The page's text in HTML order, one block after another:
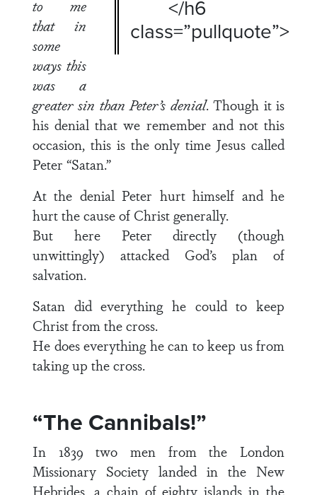
</h6
class=”pullquote”>
to me
that in
some
ways this
was a
greater sin than Peter’s denial. Though it is
his denial that we remember and not this
occasion, this is the only time Jesus called
Peter “Satan.”
At the denial Peter hurt himself and he
hurt the cause of Christ generally.
But here Peter directly (though
unwittingly) attacked God’s plan of
salvation.
Satan did everything he could to keep
Christ from the cross.
He does everything he can to keep us from
taking up the cross.
“The Cannibals!”
In 1839 two men from the London
Missionary Society landed in the New
Hebrides, a chain of eighty islands in the